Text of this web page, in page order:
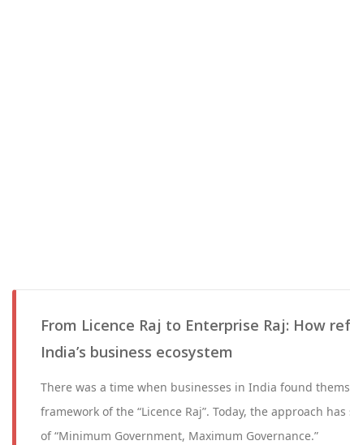
From Licence Raj to Enterprise Raj: How
India’s business ecosystem
There was a time when businesses in India found
framework of the “Licence Raj”. Today, the approach
of “Minimum Government, Maximum Governance.”